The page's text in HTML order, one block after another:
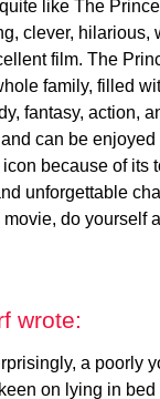
like The
clever, hilarious,
film. The
family, filled
fantasy, action,
can be
because of its
unforgettable
movie, do yourself
wrote:
a poorly
on lying in